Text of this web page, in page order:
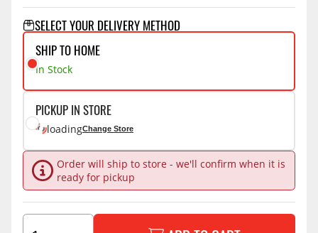
SELECT YOUR DELIVERY METHOD
SHIP TO HOME
In Stock
PICKUP IN STORE
loadingChange Store
Order will ship to store - we'll confirm when it is
ready for pickup